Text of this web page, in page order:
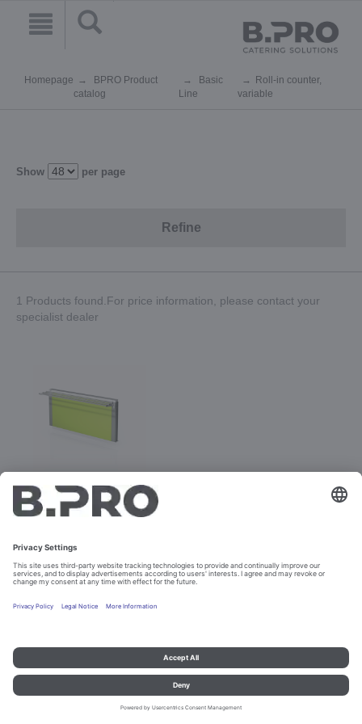
Homepage
BPRO Product
catalog
Basic
Line
Roll-in counter,
variable
Show per page
Refine
1 Products found.For price information, please contact your
specialist dealer
Prod. No. 381886
Not purchasable
Imprint and data protection Contact
© B.PRO Catering Solutions 2023